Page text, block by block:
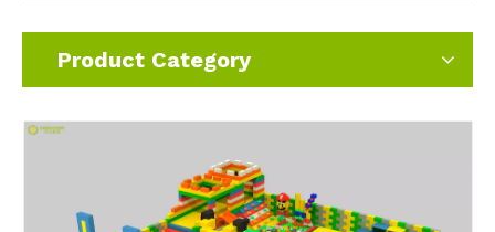
Product Category